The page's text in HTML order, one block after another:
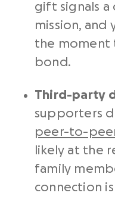
gift signals a
mission, and
the moment
bond.
Third-party
supporters
peer-to-
likely at the
family
connection